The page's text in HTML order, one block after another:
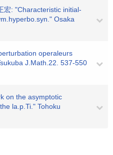
宏: "Characteristic initial-
Osaka
operaleurs
J.Math.22. 537-550
on the asymptotic
la.p.Ti." Tohoku